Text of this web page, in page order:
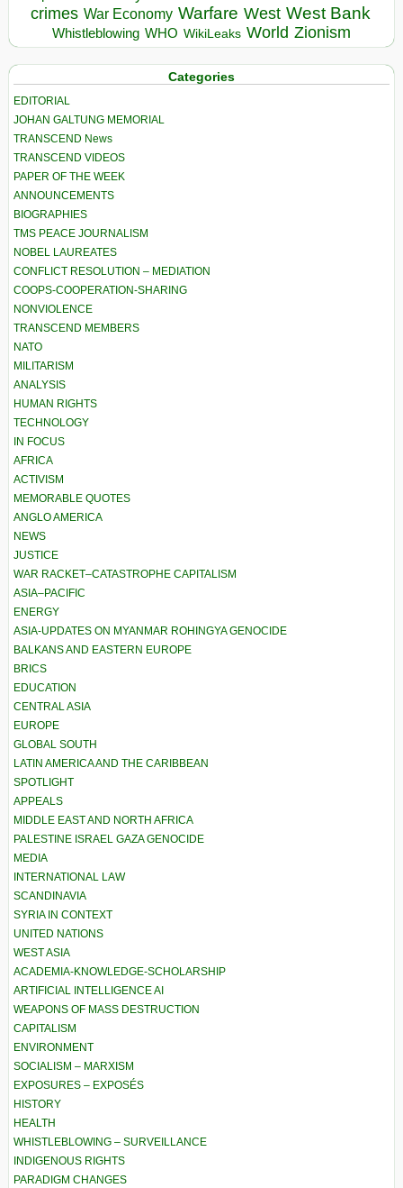
crimes War Economy Warfare West West Bank
Whistleblowing WHO WikiLeaks World Zionism
Categories
EDITORIAL
JOHAN GALTUNG MEMORIAL
TRANSCEND News
TRANSCEND VIDEOS
PAPER OF THE WEEK
ANNOUNCEMENTS
BIOGRAPHIES
TMS PEACE JOURNALISM
NOBEL LAUREATES
CONFLICT RESOLUTION – MEDIATION
COOPS-COOPERATION-SHARING
NONVIOLENCE
TRANSCEND MEMBERS
NATO
MILITARISM
ANALYSIS
HUMAN RIGHTS
TECHNOLOGY
IN FOCUS
AFRICA
ACTIVISM
MEMORABLE QUOTES
ANGLO AMERICA
NEWS
JUSTICE
WAR RACKET–CATASTROPHE CAPITALISM
ASIA–PACIFIC
ENERGY
ASIA-UPDATES ON MYANMAR ROHINGYA GENOCIDE
BALKANS AND EASTERN EUROPE
BRICS
EDUCATION
CENTRAL ASIA
EUROPE
GLOBAL SOUTH
LATIN AMERICA AND THE CARIBBEAN
SPOTLIGHT
APPEALS
MIDDLE EAST AND NORTH AFRICA
PALESTINE ISRAEL GAZA GENOCIDE
MEDIA
INTERNATIONAL LAW
SCANDINAVIA
SYRIA IN CONTEXT
UNITED NATIONS
WEST ASIA
ACADEMIA-KNOWLEDGE-SCHOLARSHIP
ARTIFICIAL INTELLIGENCE AI
WEAPONS OF MASS DESTRUCTION
CAPITALISM
ENVIRONMENT
SOCIALISM – MARXISM
EXPOSURES – EXPOSÉS
HISTORY
HEALTH
WHISTLEBLOWING – SURVEILLANCE
INDIGENOUS RIGHTS
PARADIGM CHANGES